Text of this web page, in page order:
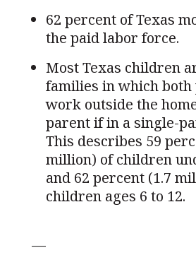
62 percent of Texas
the paid labor force.
Most Texas children
families in which both
work outside the
parent if in a single-
This describes 59
million) of children
and 62 percent (1.7
children ages 6 to 12.
—